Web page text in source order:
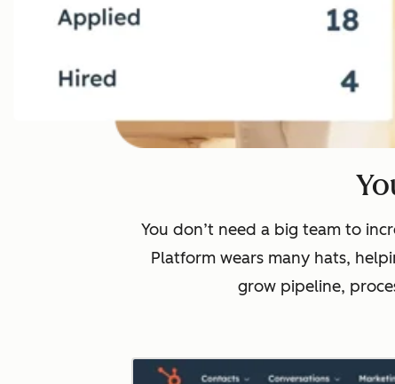
You don’t need a big team to
Platform wears many hats,
grow pipeline,